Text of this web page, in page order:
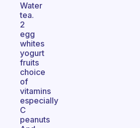
Water
tea.
2
egg
whites
yogurt
fruits
choice
of
vitamins
especially
C
peanuts